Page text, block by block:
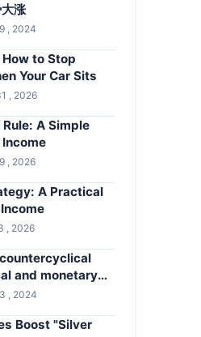
涨
, 2024
to Stop
Your Car Sits
, 2026
A Simple
, 2026
A Practical
, 2026
and monetary
, 2024
Boost "Silver